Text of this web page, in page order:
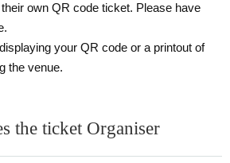
own QR code ticket. Please have
your QR code or a printout of
the venue.
the ticket Organiser